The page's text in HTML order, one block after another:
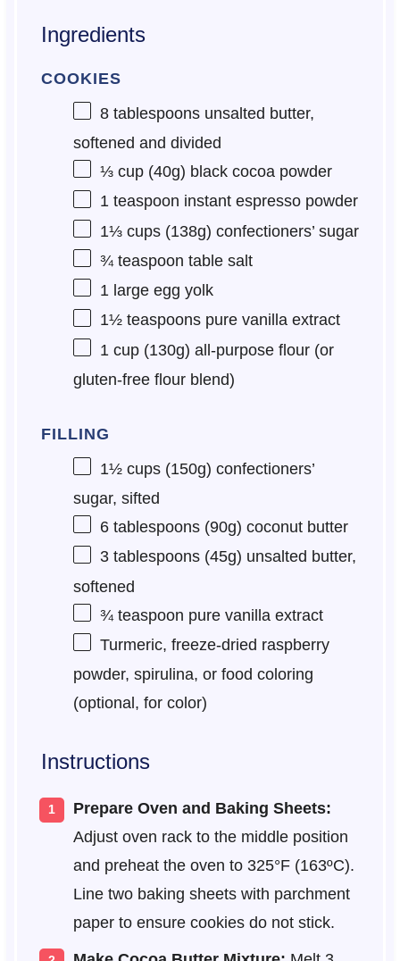
Ingredients
COOKIES
8 tablespoonsunsalted butter,
softened and divided
⅓ cup(40g) black cocoa powder
1 teaspoon instant espresso powder
1⅓ cups(138g) confectioners’ sugar
¾ teaspoon table salt
1large egg yolk
1½ teaspoonspure vanilla extract
1 cup(130g) all-purpose flour (or
gluten-free flour blend)
FILLING
1½ cups(150g) confectioners’
sugar, sifted
6 tablespoons(90g) coconut butter
3 tablespoons(45g) unsalted butter,
softened
¾ teaspoon pure vanilla extract
Turmeric, freeze-dried raspberry
powder, spirulina, or food coloring
(optional, for color)
Instructions
Prepare Oven and Baking Sheets:
Adjust oven rack to the middle position
and preheat the oven to 325°F (163ºC).
Line two baking sheets with parchment
paper to ensure cookies do not stick.